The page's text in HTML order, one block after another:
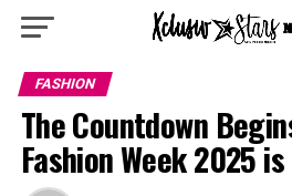
FASHION
The Countdown
Fashion Week 2025